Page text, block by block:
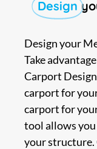
Design
Design your
Take
Carport
carport for
carport for
tool allows
your structure.